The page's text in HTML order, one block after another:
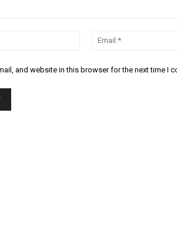
Name:*
and website in this browser for the next time I